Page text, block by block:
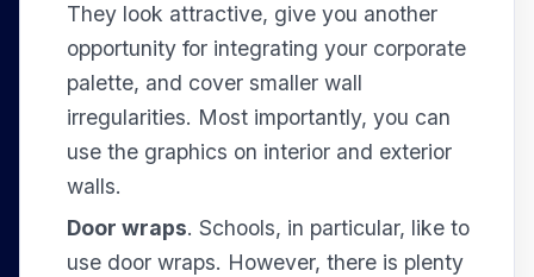
They look attractive, give you another
opportunity for integrating your corporate
palette, and cover smaller wall
irregularities. Most importantly, you can
use the graphics on interior and exterior
walls.
Door wraps. Schools, in particular, like to
use door wraps. However, there is plenty